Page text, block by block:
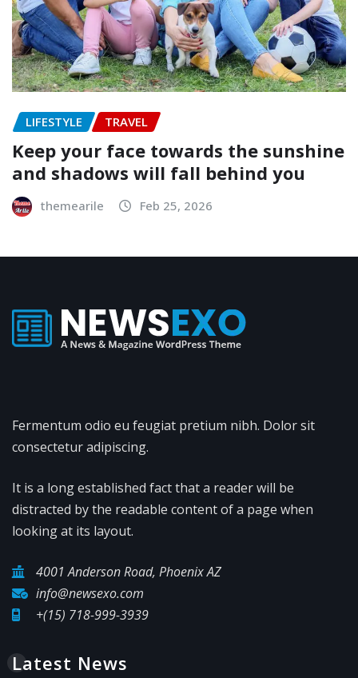
LIFESTYLE TRAVEL
Keep your face towards the sunshine
and shadows will fall behind you
themearile Feb 25, 2026
Fermentum odio eu feugiat pretium nibh. Dolor sit
consectetur adipiscing.
It is a long established fact that a reader will be
distracted by the readable content of a page when
looking at its layout.
4001 Anderson Road, Phoenix AZ
info@newsexo.com
+(15) 718-999-3939
Latest News